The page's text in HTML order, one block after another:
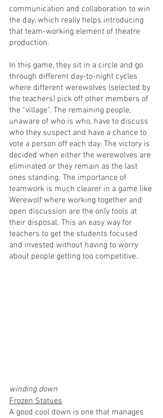
communication and collaboration to win
the day, which really helps introducing
that team-working element of theatre
production.
In this game, they sit in a circle and go
through different day-to-night cycles
where different werewolves (selected by
the teachers) pick off other members of
the “village”. The remaining people,
unaware of who is who, have to discuss
who they suspect and have a chance to
vote a person off each day. The victory is
decided when either the werewolves are
eliminated or they remain as the last
ones standing. The importance of
teamwork is much clearer in a game like
Werewolf where working together and
open discussion are the only tools at
their disposal. This an easy way for
teachers to get the students focused
and invested without having to worry
about people getting too competitive.
winding down
Frozen Statues
A good cool down is one that manages